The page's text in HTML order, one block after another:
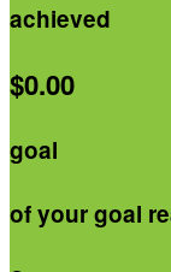
achieved
$0.00
goal
of your goal